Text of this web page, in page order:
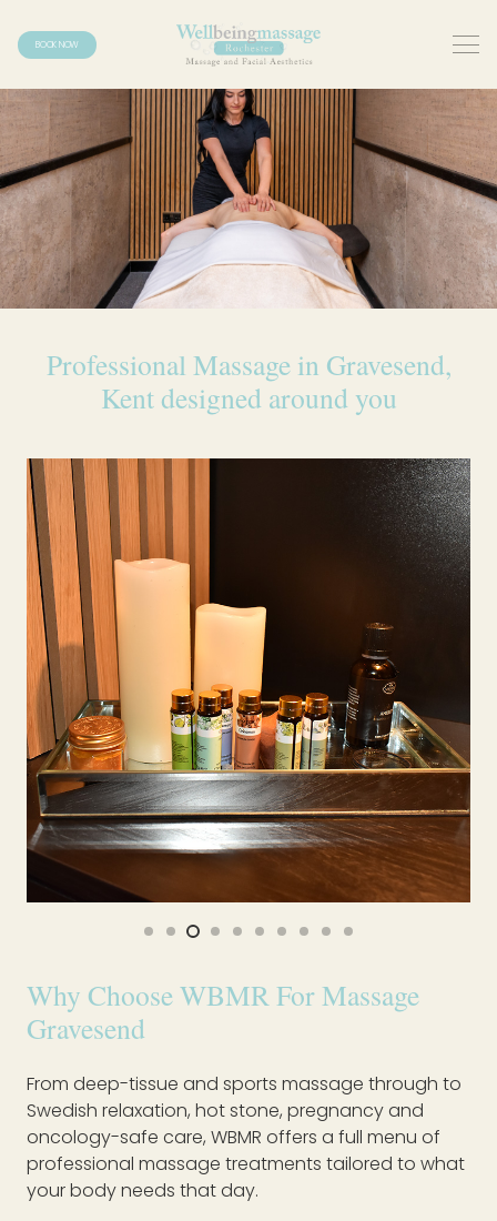
BOOK NOW
Professional Massage in Gravesend,
Kent designed around you
Why Choose WBMR For Massage
Gravesend
From deep-tissue and sports massage through to
Swedish relaxation, hot stone, pregnancy and
oncology-safe care, WBMR offers a full menu of
professional massage treatments tailored to what
your body needs that day.